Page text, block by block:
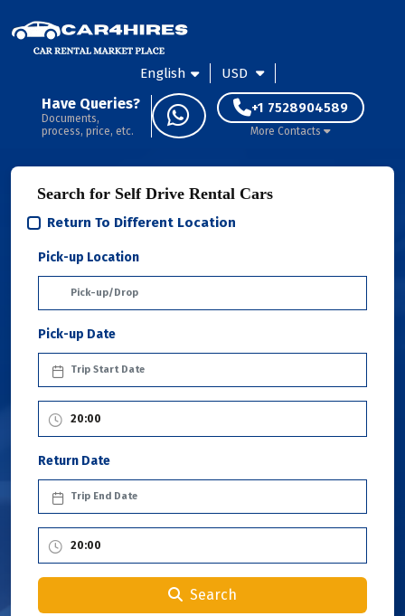
English USD
Have Queries?
Documents,
process, price, etc.
+1 7528904589
More Contacts
Search for Self Drive Rental Cars
Return To Different Location
Pick-up Location
Pick-up Date
Return Date
Search